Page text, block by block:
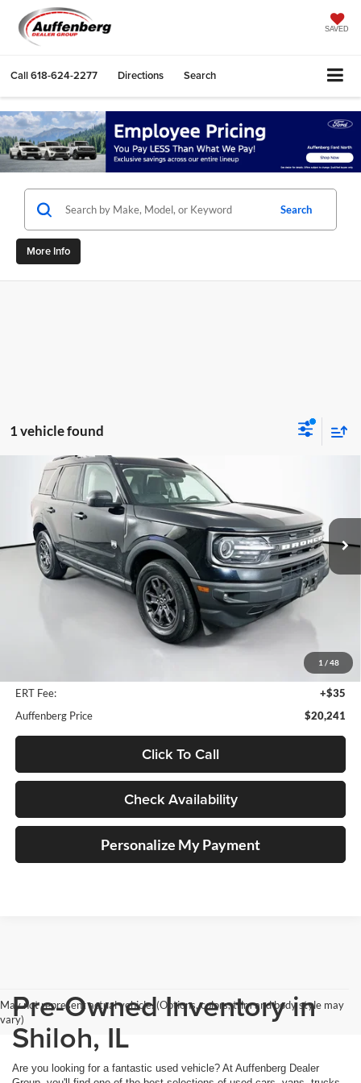
SAVED
Call618-624-2277 Directions Search
Search
More Info
1 vehicle found
1 / 48
2021Ford Bronco Sport
Price Drop
Auffenberg Volkswagen
VIN:3FMCR9B6XMRA90185Stock:15514V
Model:
R9B
45,347 mi Ext. Int.
$20,241
AUFFENBERG PRICE
Less
$26,430
+$378
ERT Fee:
+$35
Auffenberg Price
$20,241
Click To Call
Check Availability
Personalize My Payment
Compare Vehicle
May not represent actual vehicle. (Options, colors, trim and body style may
vary)Pre-Owned Inventory in
Shiloh, IL
Are you looking for a fantastic used vehicle? At Auffenberg Dealer